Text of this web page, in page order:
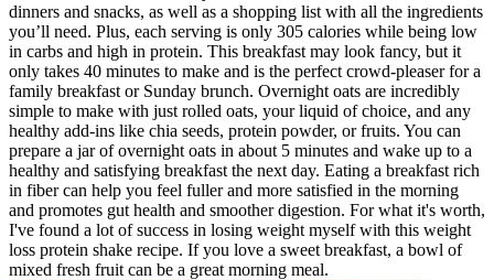
dinners and snacks, as well as a shopping list with all the ingredients
you’ll need. Plus, each serving is only 305 calories while being low
in carbs and high in protein. This breakfast may look fancy, but it
only takes 40 minutes to make and is the perfect crowd-pleaser for a
family breakfast or Sunday brunch. Overnight oats are incredibly
simple to make with just rolled oats, your liquid of choice, and any
healthy add-ins like chia seeds, protein powder, or fruits. You can
prepare a jar of overnight oats in about 5 minutes and wake up to a
healthy and satisfying breakfast the next day. Eating a breakfast rich
in fiber can help you feel fuller and more satisfied in the morning
and promotes gut health and smoother digestion. For what it's worth,
I've found a lot of success in losing weight myself with this weight
loss protein shake recipe. If you love a sweet breakfast, a bowl of
mixed fresh fruit can be a great morning meal.